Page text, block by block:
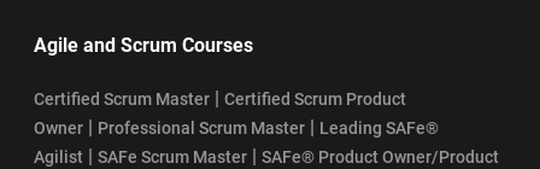
Agile and Scrum Courses
Certified Scrum Master | Certified Scrum Product
Owner | Professional Scrum Master | Leading SAFe®
Agilist | SAFe Scrum Master | SAFe® Product Owner/Product